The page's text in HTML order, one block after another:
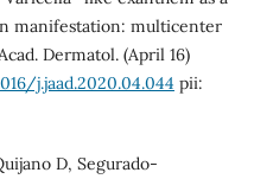
manifestation: multicenter
Dermatol. (April 16)
j.jaad.2020.04.044 pii:
D, Segurado-